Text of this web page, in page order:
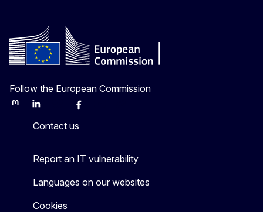
Follow the European Commission
MastodonLinkedInBlueskyFacebook
Contact us
Report an IT vulnerability
Languages on our websites
Cookies